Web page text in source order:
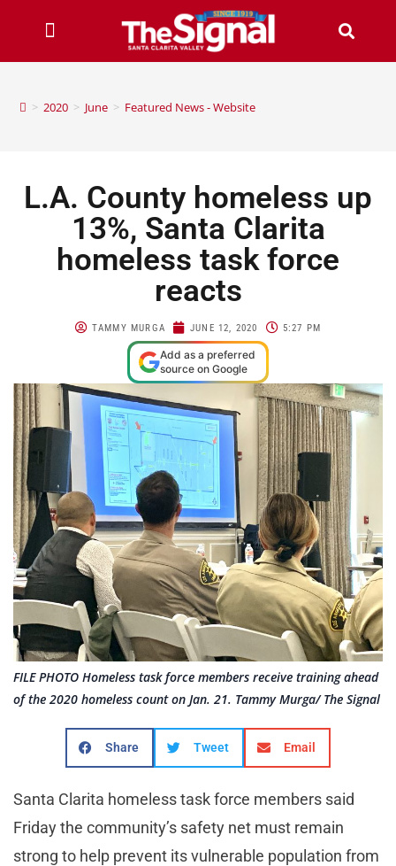
> 2020 > June > Featured News - Website
L.A. County homeless up
13%, Santa Clarita
homeless task force
reacts
TAMMY MURGA JUNE 12, 2020 5:27 PM
Add as a preferred
source on Google
FILE PHOTO Homeless task force members receive training ahead
of the 2020 homeless count on Jan. 21. Tammy Murga/ The Signal
Share Tweet Email
Santa Clarita homeless task force members said
Friday the community’s safety net must remain
strong to help prevent its vulnerable population from